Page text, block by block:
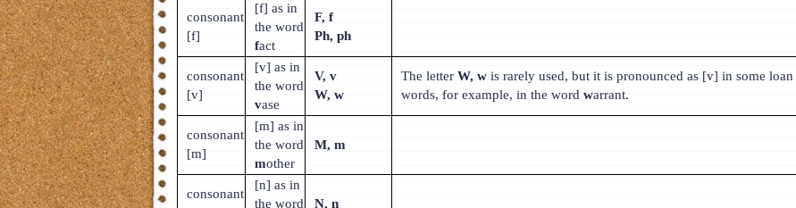
consonant
[f]
[f] as in
the word
fact
F, f
Ph, ph
consonant
[v]
[v] as in
the word
vase
V, v
W, w
The letterW, w is rarely used, but it is pronounced as [v] in some loan
words, for example, in the wordwarrant.
consonant
[m]
[m] as in
the word
mother
M, m
consonant
[n] as in
the word
N, n